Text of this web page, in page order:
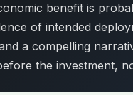
benefit is
of intended
a compelling
the investment,